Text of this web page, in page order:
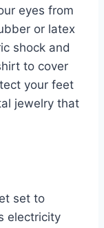
eyes from
or latex
shock and
to cover
your feet
jewelry that
set to
electricity